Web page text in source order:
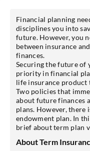
Financial planning
disciplines you into
future. However, you
between insurance
finances.
Securing the future of
priority in financial
life insurance product
Two policies that
about future finances
plans. However, there
endowment plan. In
brief about term plan
About Term